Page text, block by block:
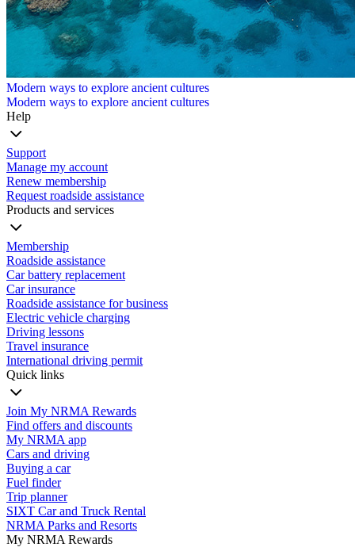
Modern ways to explore ancient cultures
Modern ways to explore ancient cultures
Help
Support
Manage my account
Renew membership
Request roadside assistance
Products and services
Membership
Roadside assistance
Car battery replacement
Car insurance
Roadside assistance for business
Electric vehicle charging
Driving lessons
Travel insurance
International driving permit
Quick links
Join My NRMA Rewards
Find offers and discounts
My NRMA app
Cars and driving
Buying a car
Fuel finder
Trip planner
SIXT Car and Truck Rental
NRMA Parks and Resorts
My NRMA Rewards